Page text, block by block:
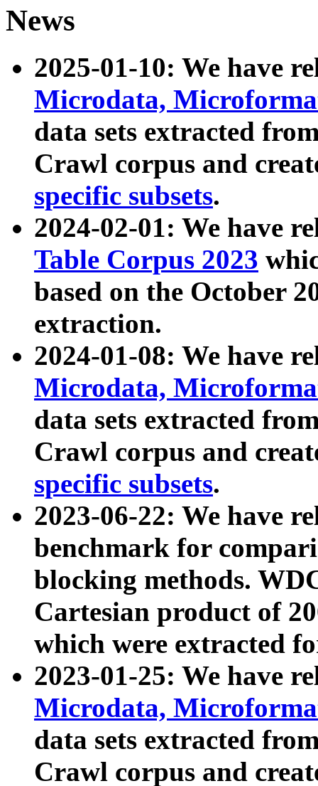
News
2025-01-10: We have
Microdata,
data sets extracted
Crawl corpus and
specific subsets.
2024-02-01: We have
Table Corpus 2023
based on the October
extraction.
2024-01-08: We have
Microdata,
data sets extracted
Crawl corpus and
specific subsets.
2023-06-22: We have
benchmark for
blocking methods.
Cartesian product of
which were extracted
2023-01-25: We have
Microdata,
data sets extracted
Crawl corpus and